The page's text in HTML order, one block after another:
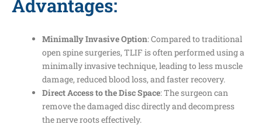
Advantages:
Minimally Invasive Option: Compared to traditional
open spine surgeries, TLIF is often performed using a
minimally invasive technique, leading to less muscle
damage, reduced blood loss, and faster recovery.
Direct Access to the Disc Space: The surgeon can
remove the damaged disc directly and decompress
the nerve roots effectively.